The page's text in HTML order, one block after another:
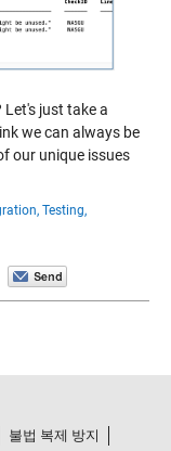
Let's just take a
we can always be
our unique issues
Testing,
불법 복제 방지